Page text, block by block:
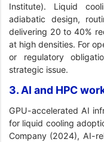
Institute). Liquid
adiabatic design,
delivering 20 to 40%
at high densities. For
or regulatory
strategic issue.
3. AI and HPC
GPU-accelerated AI
for liquid cooling
Company (2024), AI-